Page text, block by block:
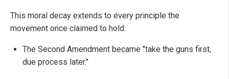
This moral decay extends to every principle the
movement once claimed to hold:
The Second Amendment became "take the guns first,
due process later."